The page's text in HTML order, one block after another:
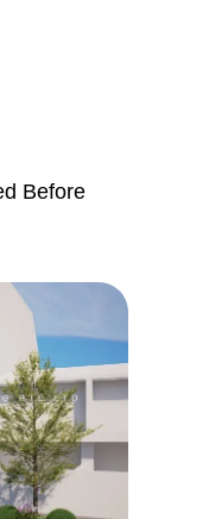
Before